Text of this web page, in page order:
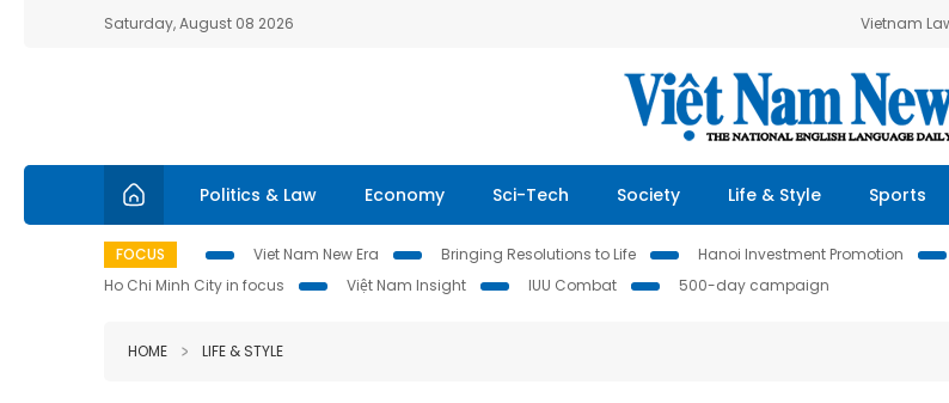
Saturday, August 08 2026 Vietnam
Politics & Law Economy Sci-Tech Society Life & Style Sports
FOCUS Viet Nam New Era Bringing Resolutions to Life Hanoi Investment Promotion
Ho Chi Minh City in focus
Việt Nam Insight IUU Combat 500-day campaign
HOME LIFE & STYLE